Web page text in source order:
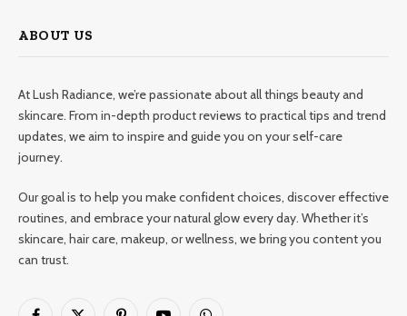
ABOUT US
At Lush Radiance, we’re passionate about all things beauty and
skincare. From in-depth product reviews to practical tips and trend
updates, we aim to inspire and guide you on your self-care
journey.
Our goal is to help you make confident choices, discover effective
routines, and embrace your natural glow every day. Whether it’s
skincare, hair care, makeup, or wellness, we bring you content you
can trust.